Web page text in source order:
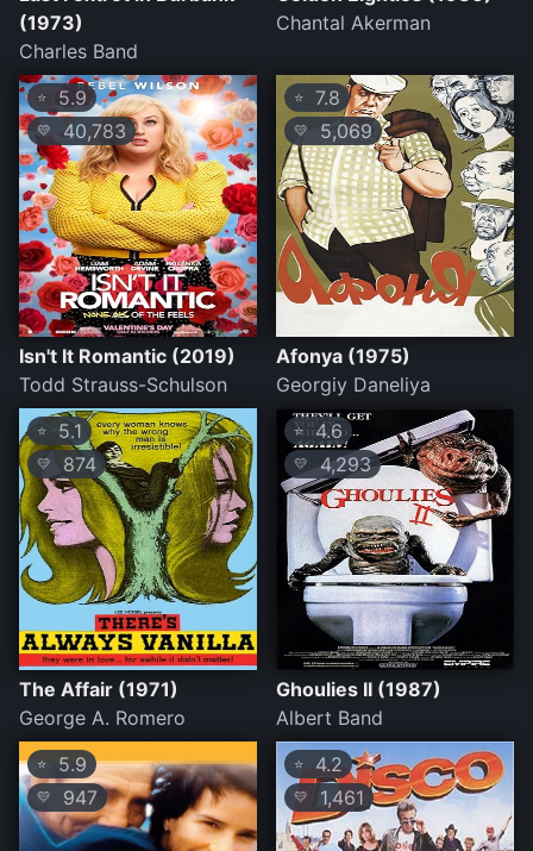
(1973)
Charles Band
Chantal Akerman
⭐ 5.9
💛 40,783
Isn't It Romantic (2019)
Todd Strauss-Schulson
⭐ 7.8
💛 5,069
Afonya (1975)
Georgiy Daneliya
⭐ 5.1
💛 874
The Affair (1971)
George A. Romero
⭐ 4.6
💛 4,293
Ghoulies II (1987)
Albert Band
⭐ 5.9
💛 947
⭐ 4.2
💛 1,461